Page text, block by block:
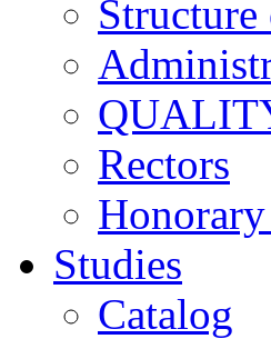
Rectors
Studies
Catalog